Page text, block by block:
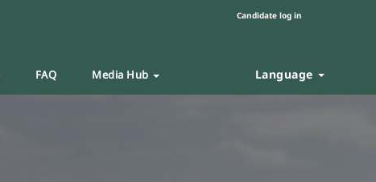
Candidate log in
FAQ Media Hub Language